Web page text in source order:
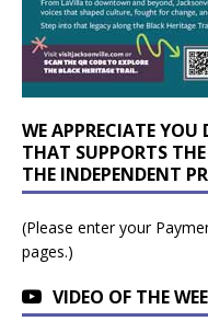
WE APPRECIATE
THAT SUPPORTS
THE INDEPENDENT
(Please enter your
pages.)
VIDEO OF THE